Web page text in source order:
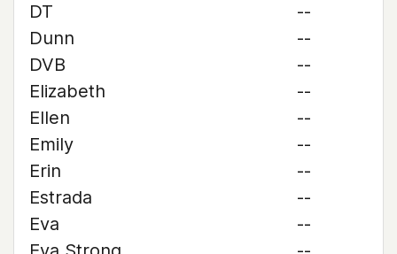
DT
--
Dunn
--
DVB
--
Elizabeth
--
Ellen
--
Emily
--
Erin
--
Estrada
--
Eva
--